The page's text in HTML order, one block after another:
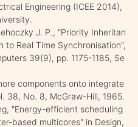
Engineering (ICEE 2014),
J. P., "Priority Inheritan
to Real Time Synchronisation",
39(9), pp. 1175-1185, Se
components onto integrate
38, No. 8, McGraw-Hill, 1965.
"Energy-efficient scheduling
based multicores" in Design,